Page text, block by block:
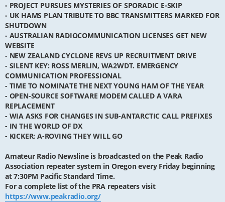
- PROJECT PURSUES MYSTERIES OF SPORADIC E-SKIP
- UK HAMS PLAN TRIBUTE TO BBC TRANSMITTERS MARKED FOR
SHUTDOWN
- AUSTRALIAN RADIOCOMMUNICATION LICENSES GET NEW
WEBSITE
- NEW ZEALAND CYCLONE REVS UP RECRUITMENT DRIVE
- SILENT KEY: ROSS MERLIN, WA2WDT. EMERGENCY
COMMUNICATION PROFESSIONAL
- TIME TO NOMINATE THE NEXT YOUNG HAM OF THE YEAR
- OPEN-SOURCE SOFTWARE MODEM CALLED A VARA
REPLACEMENT
- WIA ASKS FOR CHANGES IN SUB-ANTARCTIC CALL PREFIXES
- IN THE WORLD OF DX
- KICKER: A-ROVING THEY WILL GO
Amateur Radio Newsline is broadcasted on the Peak Radio
Association repeater system in Oregon every Friday beginning
at 7:30PM Pacific Standard Time.
For a complete list of the PRA repeaters visit
https://www.peakradio.org/